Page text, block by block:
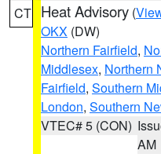
CT Heat Advisory (
OKX (DW)
Northern Fairfield,
Middlesex, Northern
Fairfield, Southern
London, Southern
VTEC# 5 (CON)
AM